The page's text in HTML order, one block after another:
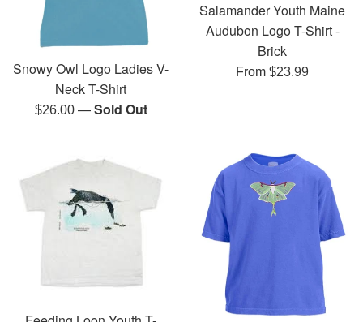
Snowy Owl Logo Ladies V-
Neck T-Shirt
Regular
$26.00 —Sold Out
Salamander Youth Maine
Audubon Logo T-Shirt -
Brick
From $23.99